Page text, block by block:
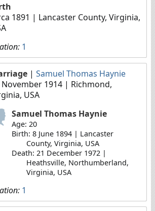
1891 | Lancaster County, Virginia,
1
| Samuel Thomas Haynie
November 1914 | Richmond,
USA
Samuel Thomas Haynie
Age: 20
Birth: 8 June 1894 | Lancaster
County, Virginia, USA
Death: 21 December 1972 |
Heathsville, Northumberland,
Virginia, USA
1